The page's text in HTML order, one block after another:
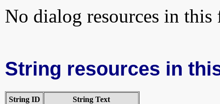
No dialog resources in this
String resources in
String ID
String Text